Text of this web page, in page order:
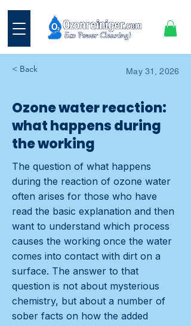
< Back May 31, 2026
Ozone water reaction:
what happens during
the working
The question of what happens
during the reaction of ozone water
often arises for those who have
read the basic explanation and then
want to understand which process
causes the working once the water
comes into contact with dirt on a
surface. The answer to that
question is not about mysterious
chemistry, but about a number of
sober facts on how the added